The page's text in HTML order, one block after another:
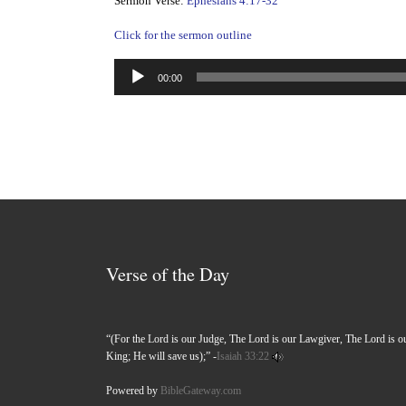
Click for the sermon outline
Audio
Player
00:00
Verse of the Day
“(For the Lord is our Judge, The Lord is our Lawgiver, The Lord is
King; He will save us);” - Isaiah 33:22
Powered by BibleGateway.com